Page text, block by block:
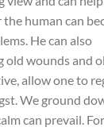
human can
He can also
old wounds and
allow one to
We ground
can prevail.